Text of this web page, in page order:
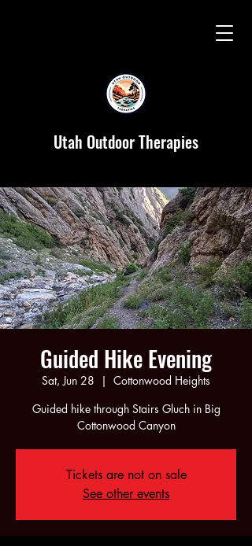
Utah Outdoor Therapies
Guided Hike Evening
Sat, Jun 28
  |
Cottonwood Heights
Guided hike through Stairs Gluch in Big
Cottonwood Canyon
Tickets are not on sale
See other events